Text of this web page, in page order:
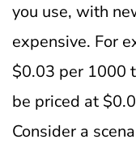
you use, with
expensive. For
$0.03 per 1000
be priced at
Consider a